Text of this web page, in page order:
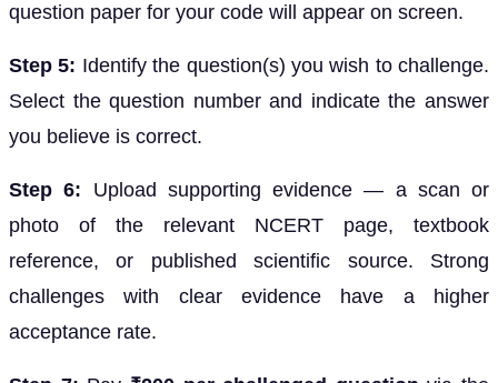
question paper for your code will appear on screen.
Step 5: Identify the question(s) you wish to challenge.
Select the question number and indicate the answer
you believe is correct.
Step 6: Upload supporting evidence — a scan or
photo of the relevant NCERT page, textbook
reference, or published scientific source. Strong
challenges with clear evidence have a higher
acceptance rate.